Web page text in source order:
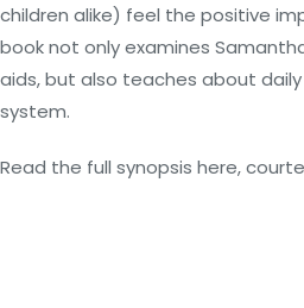
children alike) feel the positive
book not only examines
aids, but also teaches about
system.
Read the full synopsis here,